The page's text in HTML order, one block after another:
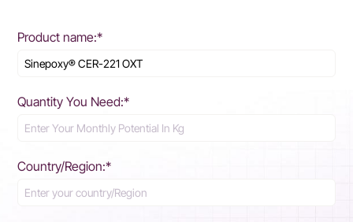
Product name:*
Quantity You Need:*
Country/Region:*